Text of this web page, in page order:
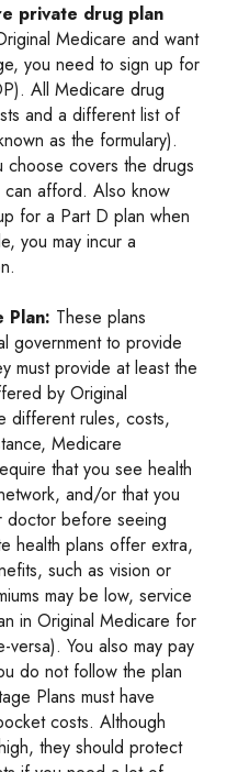
private drug plan
Medicare and want
you need to sign up for
All Medicare drug
and a different list of
as the formulary).
choose covers the drugs
afford. Also know
for a Part D plan when
you may incur a
Plan: These plans
government to provide
must provide at least the
by Original
different rules, costs,
Medicare
that you see health
and/or that you
doctor before seeing
health plans offer extra,
such as vision or
may be low, service
in Original Medicare for
You also may pay
do not follow the plan
Plans must have
costs. Although
they should protect